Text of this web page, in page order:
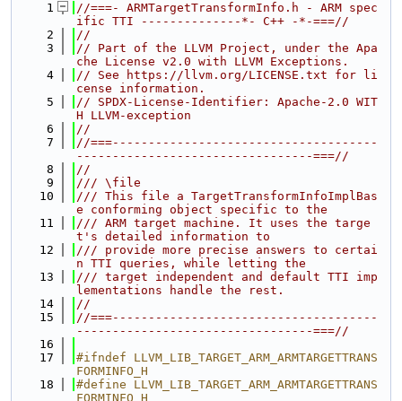
    1
//===- ARMTargetTransformInfo.h - ARM spec
ific TTI --------------*- C++ -*-===//
    2
//
    3
// Part of the LLVM Project, under the Apa
che License v2.0 with LLVM Exceptions.
    4
// See https://llvm.org/LICENSE.txt for li
cense information.
    5
// SPDX-License-Identifier: Apache-2.0 WIT
H LLVM-exception
    6
//
    7
//===-------------------------------------
---------------------------------===//
    8
//
    9
/// \file
   10
/// This file a TargetTransformInfoImplBas
e conforming object specific to the
   11
/// ARM target machine. It uses the targe
t's detailed information to
   12
/// provide more precise answers to certai
n TTI queries, while letting the
   13
/// target independent and default TTI imp
lementations handle the rest.
   14
//
   15
//===-------------------------------------
---------------------------------===//
   16
   17
#ifndef LLVM_LIB_TARGET_ARM_ARMTARGETTRANS
FORMINFO_H
   18
#define LLVM_LIB_TARGET_ARM_ARMTARGETTRANS
FORMINFO_H